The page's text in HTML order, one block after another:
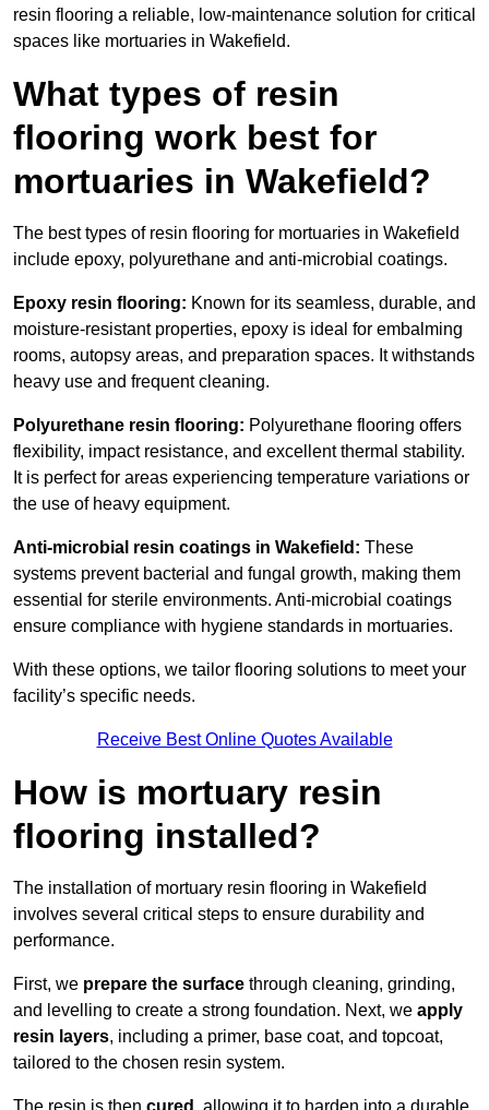
resin flooring a reliable, low-maintenance solution for critical
spaces like mortuaries in Wakefield.
What types of resin
flooring work best for
mortuaries in Wakefield?
The best types of resin flooring for mortuaries in Wakefield
include epoxy, polyurethane and anti-microbial coatings.
Epoxy resin flooring: Known for its seamless, durable, and
moisture-resistant properties, epoxy is ideal for embalming
rooms, autopsy areas, and preparation spaces. It withstands
heavy use and frequent cleaning.
Polyurethane resin flooring: Polyurethane flooring offers
flexibility, impact resistance, and excellent thermal stability.
It is perfect for areas experiencing temperature variations or
the use of heavy equipment.
Anti-microbial resin coatings in Wakefield: These
systems prevent bacterial and fungal growth, making them
essential for sterile environments. Anti-microbial coatings
ensure compliance with hygiene standards in mortuaries.
With these options, we tailor flooring solutions to meet your
facility’s specific needs.
Receive Best Online Quotes Available
How is mortuary resin
flooring installed?
The installation of mortuary resin flooring in Wakefield
involves several critical steps to ensure durability and
performance.
First, we prepare the surface through cleaning, grinding,
and levelling to create a strong foundation. Next, we apply
resin layers, including a primer, base coat, and topcoat,
tailored to the chosen resin system.